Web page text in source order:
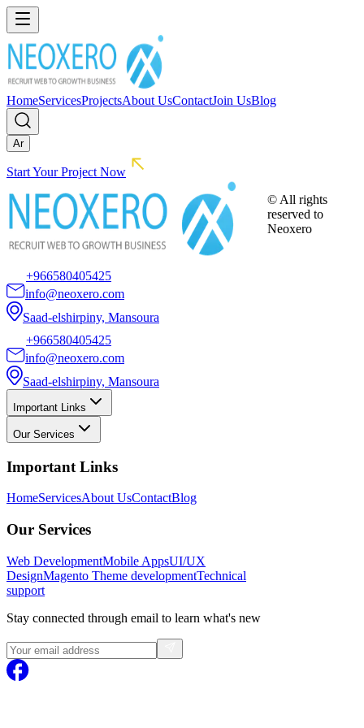
HomeServicesProjectsAbout UsContactJoin UsBlog
Ar
Start Your Project Now
+966580405425
info@neoxero.com
Saad-elshirpiny, Mansoura
+966580405425
info@neoxero.com
Saad-elshirpiny, Mansoura
Important Links
Our Services
Important Links
HomeServicesAbout UsContactBlog
Our Services
Web DevelopmentMobile AppsUI/UX
DesignMagento Theme developmentTechnical
support
Stay connected through email to learn what's new
© All rights
reserved to
Neoxero